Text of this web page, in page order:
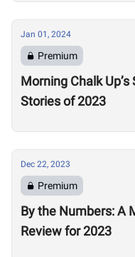
Jan 01, 2024
Premium
Morning Chalk
Stories of 2023
Dec 22, 2023
Premium
By the Numbers: A
Review for 2023